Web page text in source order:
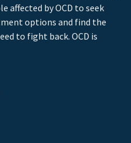
affected by OCD to seek
options and find the
to fight back. OCD is